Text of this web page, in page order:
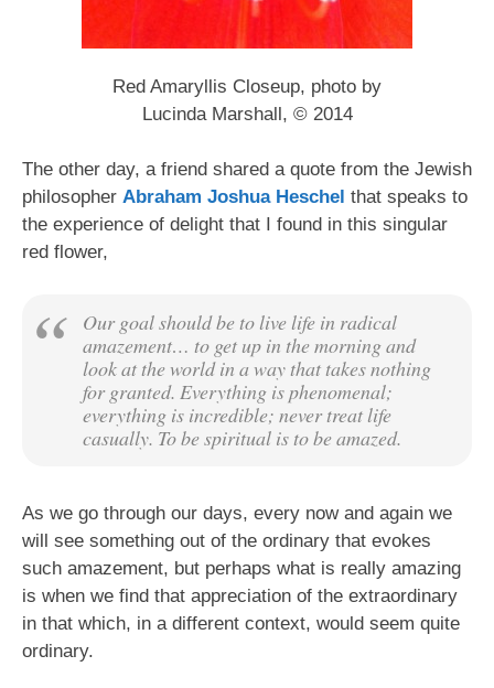
Red Amaryllis Closeup, photo by
Lucinda Marshall, © 2014
The other day, a friend shared a quote from the Jewish
philosopher Abraham Joshua Heschel that speaks to
the experience of delight that I found in this singular
red flower,
Our goal should be to live life in radical
amazement… to get up in the morning and
look at the world in a way that takes nothing
for granted. Everything is phenomenal;
everything is incredible; never treat life
casually. To be spiritual is to be amazed.
As we go through our days, every now and again we
will see something out of the ordinary that evokes
such amazement, but perhaps what is really amazing
is when we find that appreciation of the extraordinary
in that which, in a different context, would seem quite
ordinary.